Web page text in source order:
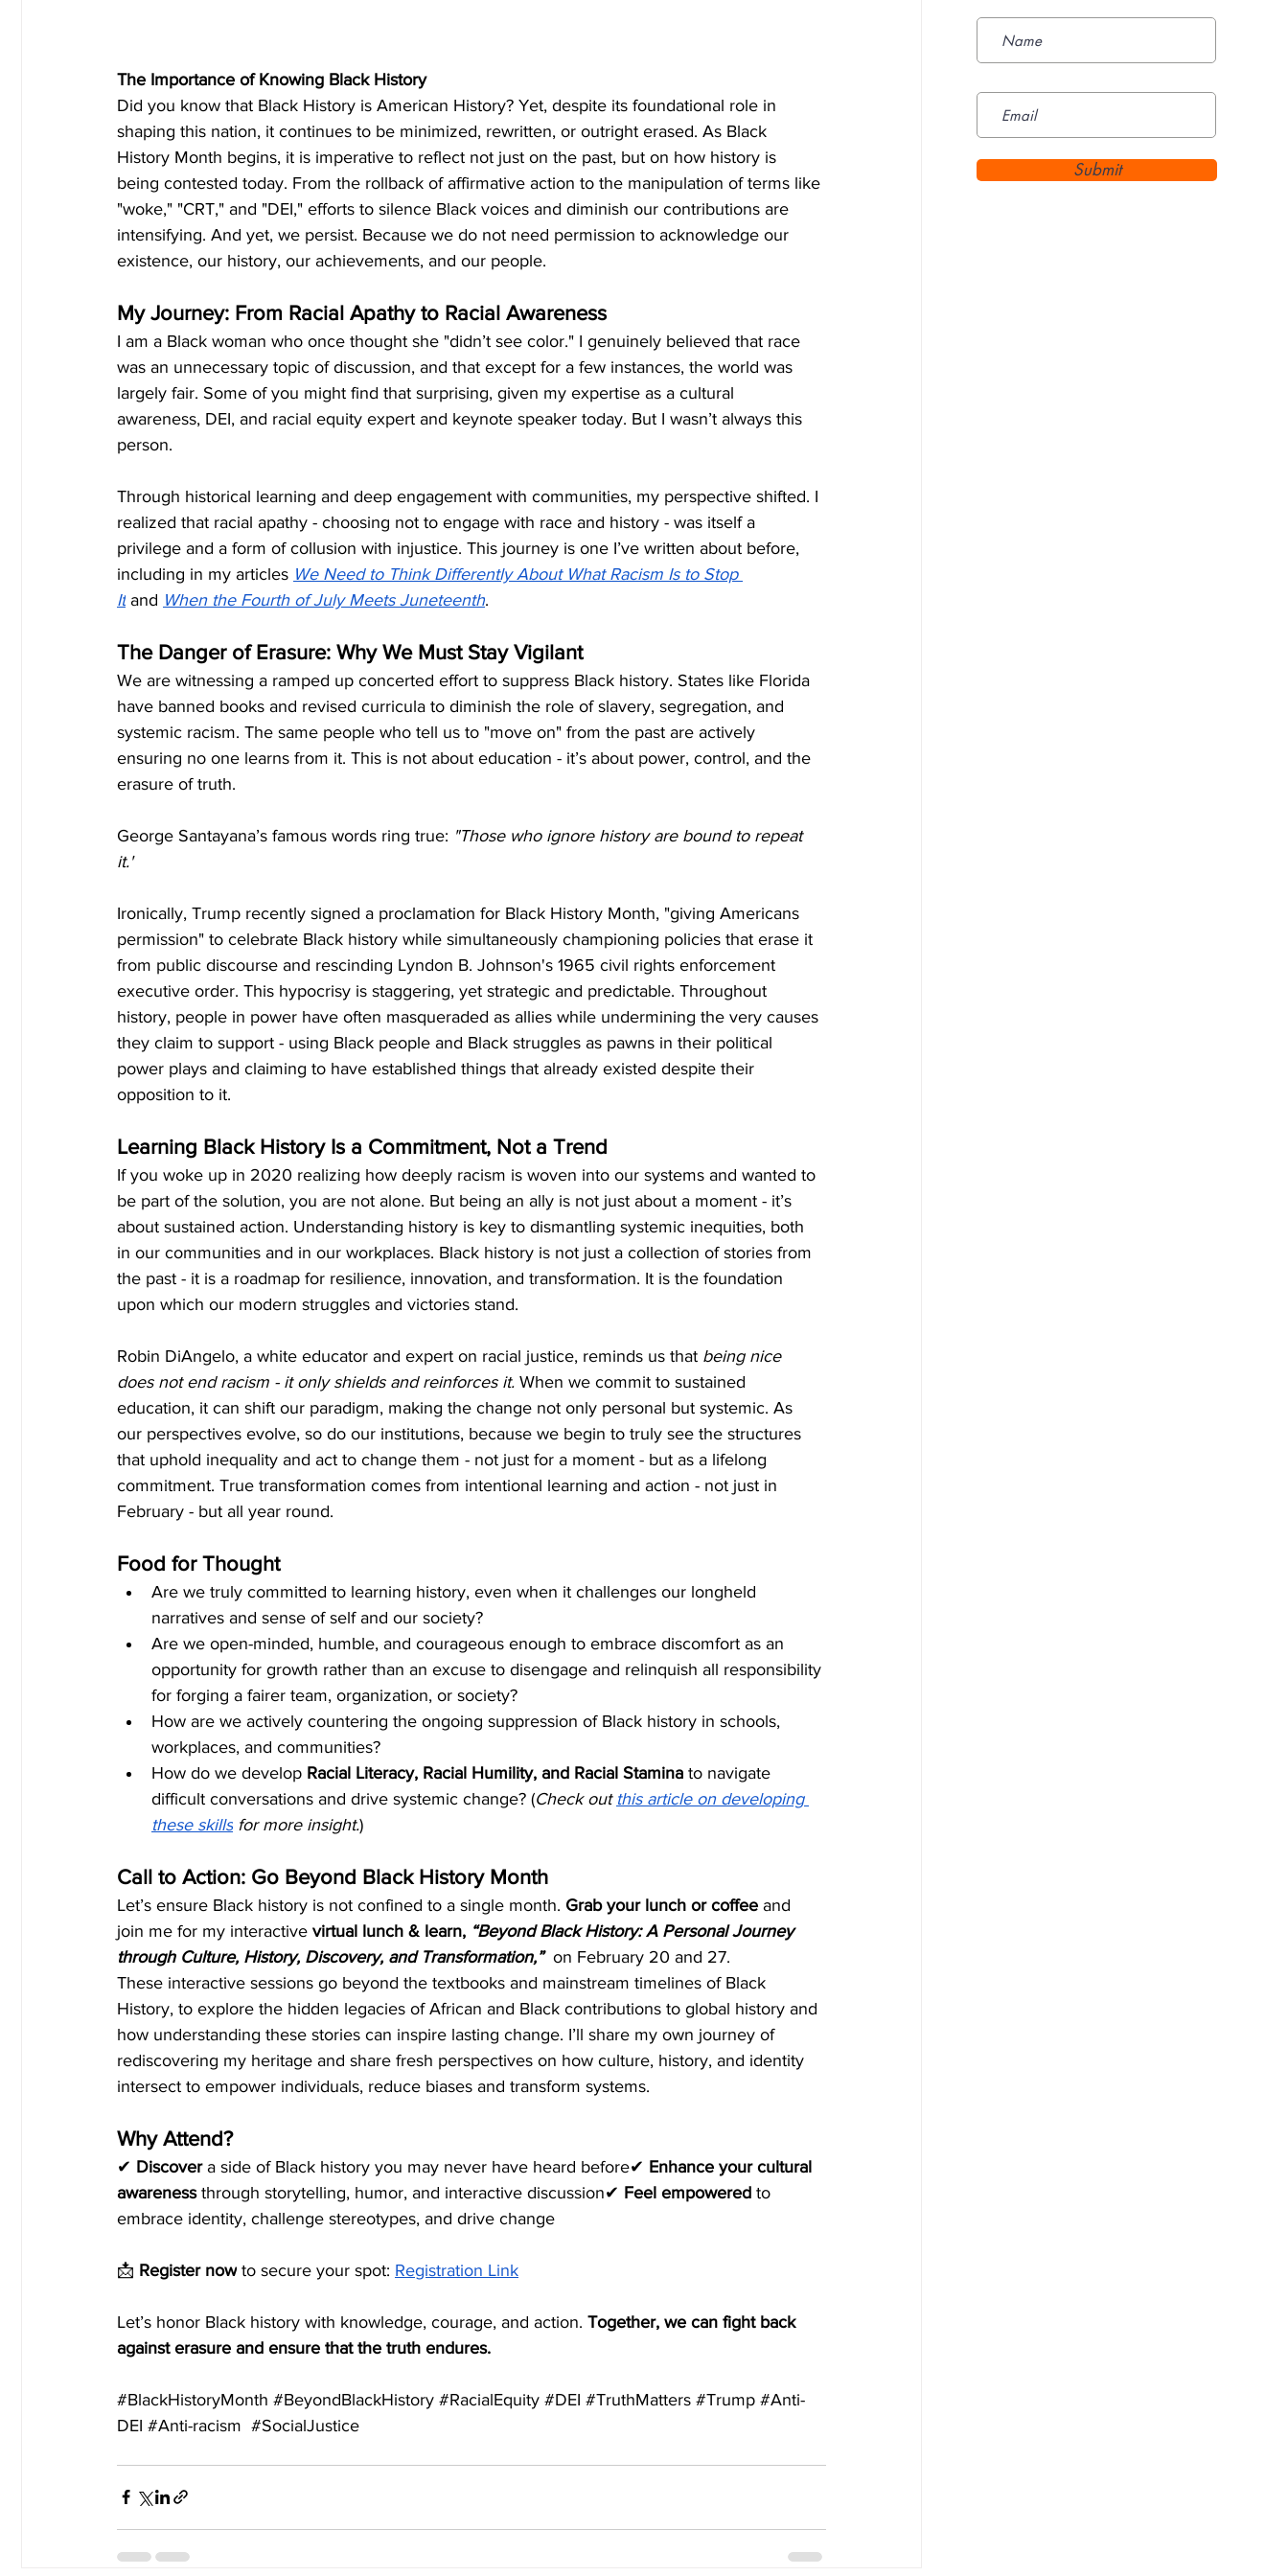
The Importance of Knowing Black History
Did you know that Black History is American History? Yet, despite its foundational role in
shaping this nation, it continues to be minimized, rewritten, or outright erased. As Black
History Month begins, it is imperative to reflect not just on the past, but on how history is
being contested today. From the rollback of affirmative action to the manipulation of terms like
"woke," "CRT," and "DEI," efforts to silence Black voices and diminish our contributions are
intensifying. And yet, we persist. Because we do not need permission to acknowledge our
existence, our history, our achievements, and our people.
My Journey: From Racial Apathy to Racial Awareness
I am a Black woman who once thought she "didn’t see color." I genuinely believed that race
was an unnecessary topic of discussion, and that except for a few instances, the world was
largely fair. Some of you might find that surprising, given my expertise as a cultural
awareness, DEI, and racial equity expert and keynote speaker today. But I wasn’t always this
person.
Through historical learning and deep engagement with communities, my perspective shifted. I
realized that racial apathy - choosing not to engage with race and history - was itself a
privilege and a form of collusion with injustice. This journey is one I’ve written about before,
including in my articles We Need to Think Differently About What Racism Is to Stop
It and When the Fourth of July Meets Juneteenth.
The Danger of Erasure: Why We Must Stay Vigilant
We are witnessing a ramped up concerted effort to suppress Black history. States like Florida
have banned books and revised curricula to diminish the role of slavery, segregation, and
systemic racism. The same people who tell us to "move on" from the past are actively
ensuring no one learns from it. This is not about education - it’s about power, control, and the
erasure of truth.
George Santayana’s famous words ring true: "Those who ignore history are bound to repeat
it."
Ironically, Trump recently signed a proclamation for Black History Month, "giving Americans
permission" to celebrate Black history while simultaneously championing policies that erase it
from public discourse and rescinding Lyndon B. Johnson's 1965 civil rights enforcement
executive order. This hypocrisy is staggering, yet strategic and predictable. Throughout
history, people in power have often masqueraded as allies while undermining the very causes
they claim to support - using Black people and Black struggles as pawns in their political
power plays and claiming to have established things that already existed despite their
opposition to it.
Learning Black History Is a Commitment, Not a Trend
If you woke up in 2020 realizing how deeply racism is woven into our systems and wanted to
be part of the solution, you are not alone. But being an ally is not just about a moment - it’s
about sustained action. Understanding history is key to dismantling systemic inequities, both
in our communities and in our workplaces. Black history is not just a collection of stories from
the past - it is a roadmap for resilience, innovation, and transformation. It is the foundation
upon which our modern struggles and victories stand.
Robin DiAngelo, a white educator and expert on racial justice, reminds us that being nice
does not end racism - it only shields and reinforces it. When we commit to sustained
education, it can shift our paradigm, making the change not only personal but systemic. As
our perspectives evolve, so do our institutions, because we begin to truly see the structures
that uphold inequality and act to change them - not just for a moment - but as a lifelong
commitment. True transformation comes from intentional learning and action - not just in
February - but all year round.
Food for Thought
Are we truly committed to learning history, even when it challenges our longheld
narratives and sense of self and our society?
Are we open-minded, humble, and courageous enough to embrace discomfort as an
opportunity for growth rather than an excuse to disengage and relinquish all responsibility
for forging a fairer team, organization, or society?
How are we actively countering the ongoing suppression of Black history in schools,
workplaces, and communities?
How do we develop Racial Literacy, Racial Humility, and Racial Stamina to navigate
difficult conversations and drive systemic change? (Check out this article on developing
these skills for more insight.)
Call to Action: Go Beyond Black History Month
Let’s ensure Black history is not confined to a single month. Grab your lunch or coffee and
join me for my interactive virtual lunch & learn, “Beyond Black History: A Personal Journey
through Culture, History, Discovery, and Transformation,” on February 20 and 27.
These interactive sessions go beyond the textbooks and mainstream timelines of Black
History, to explore the hidden legacies of African and Black contributions to global history and
how understanding these stories can inspire lasting change. I’ll share my own journey of
rediscovering my heritage and share fresh perspectives on how culture, history, and identity
intersect to empower individuals, reduce biases and transform systems.
Why Attend?
✔ Discover a side of Black history you may never have heard before✔ Enhance your cultural
awareness through storytelling, humor, and interactive discussion✔ Feel empowered to
embrace identity, challenge stereotypes, and drive change
📩 Register now to secure your spot: Registration Link
Let’s honor Black history with knowledge, courage, and action. Together, we can fight back
against erasure and ensure that the truth endures.
#BlackHistoryMonth #BeyondBlackHistory #RacialEquity #DEI #TruthMatters #Trump #Anti-
DEI #Anti-racism #SocialJustice
Submit